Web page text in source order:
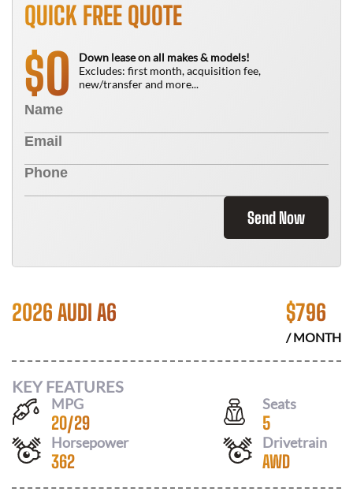
QUICK FREE QUOTE
$0
Down lease on all makes & models!
Excludes: first month, acquisition fee,
new/transfer and more...
Send Now
2026 AUDI A6 $796
/ MONTH
KEY FEATURES
MPG
20/29
Seats
5
Horsepower
362
Drivetrain
AWD